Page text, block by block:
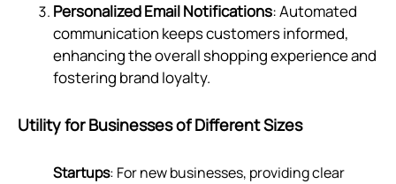
Personalized Email Notifications: Automated
communication keeps customers informed,
enhancing the overall shopping experience and
fostering brand loyalty.
Utility for Businesses of Different Sizes
Startups: For new businesses, providing clear